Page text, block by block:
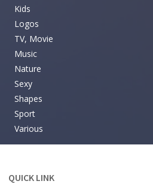
Kids
Logos
TV, Movie
Music
Nature
Sexy
Shapes
Sport
Various
QUICK LINK